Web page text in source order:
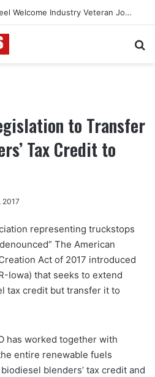
Tremcar and Boston Steel Welcome Industry Veteran John Bennett to Serve the Northeast Fuel Transportation Market
to Transfer
Tax Credit to
2017
representing truckstops
The American
Act of 2017 introduced
Iowa) that seeks to extend
tax credit but transfer it to
has worked together with
entire renewable fuels
blenders’ tax credit and